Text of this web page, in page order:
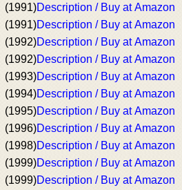
(1991)Description / Buy at Amazon
(1991)Description / Buy at Amazon
(1992)Description / Buy at Amazon
(1992)Description / Buy at Amazon
(1993)Description / Buy at Amazon
(1994)Description / Buy at Amazon
(1995)Description / Buy at Amazon
(1996)Description / Buy at Amazon
(1998)Description / Buy at Amazon
(1999)Description / Buy at Amazon
(1999)Description / Buy at Amazon